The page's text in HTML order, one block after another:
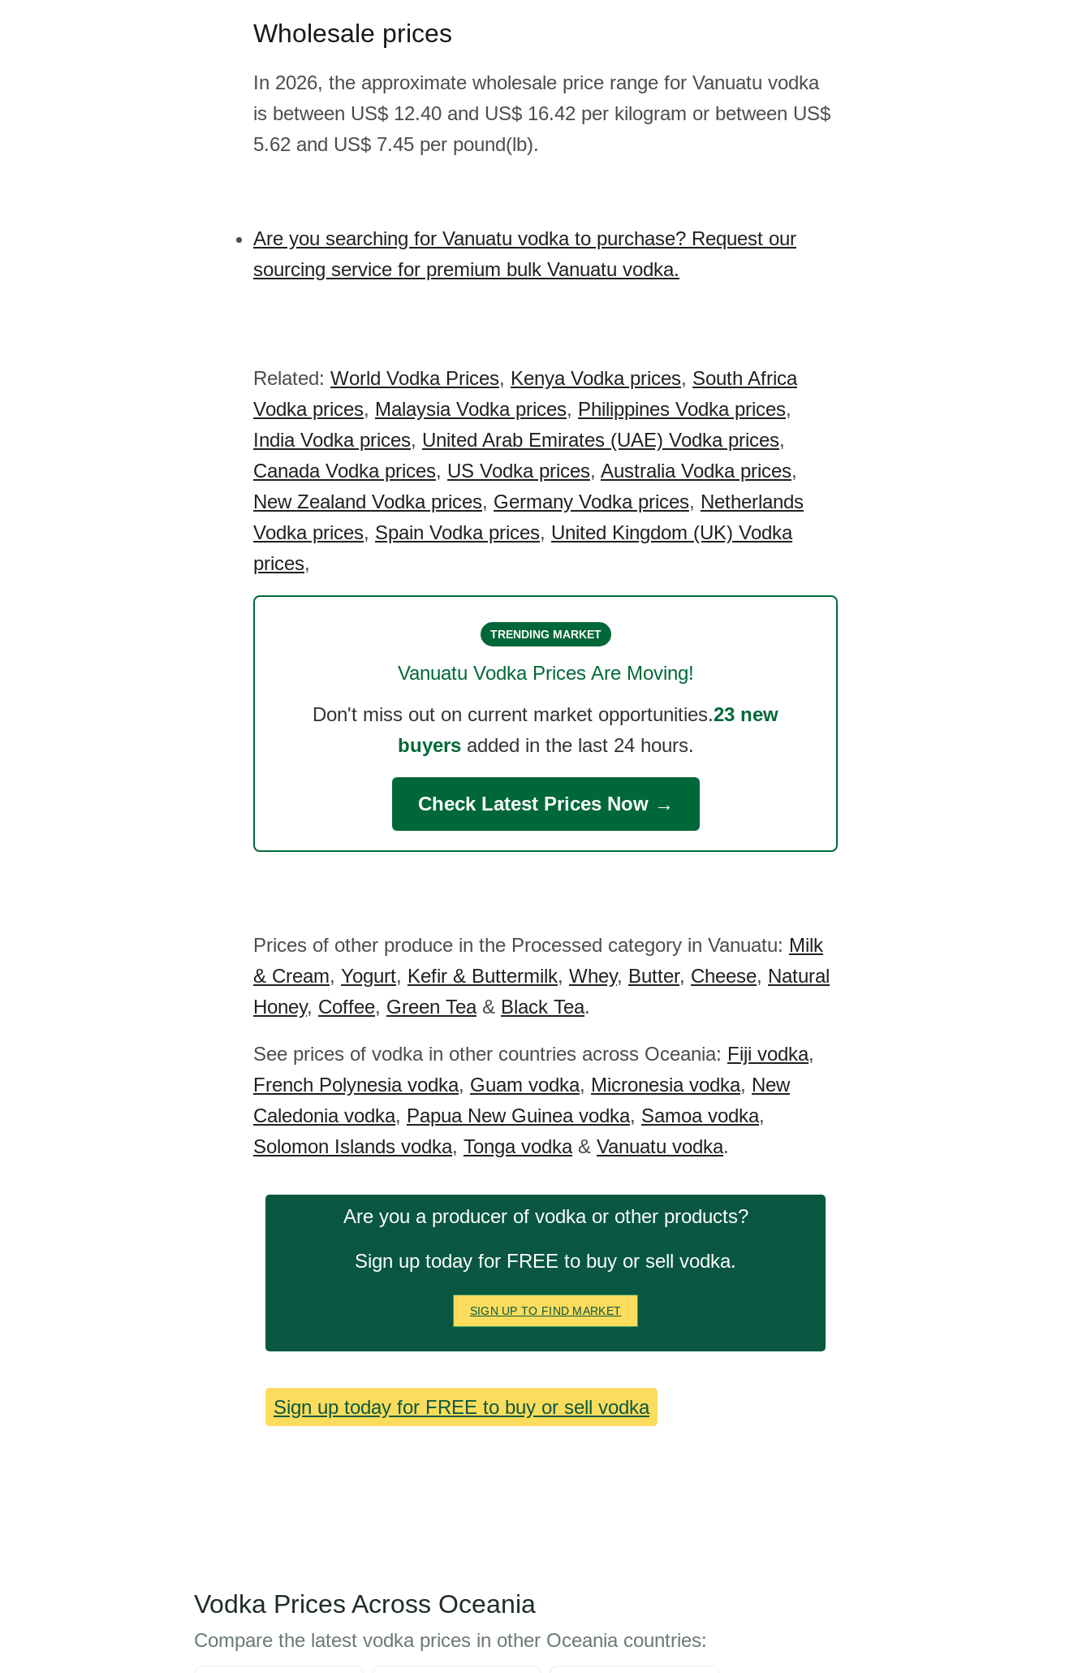
Wholesale prices
In 2026, the approximate wholesale price range for Vanuatu vodka
is between US$ 12.40 and US$ 16.42 per kilogram or between US$
5.62 and US$ 7.45 per pound(lb).
Are you searching for Vanuatu vodka to purchase? Request our
sourcing service for premium bulk Vanuatu vodka.
Related: World Vodka Prices, Kenya Vodka prices, South Africa
Vodka prices, Malaysia Vodka prices, Philippines Vodka prices,
India Vodka prices, United Arab Emirates (UAE) Vodka prices,
Canada Vodka prices, US Vodka prices, Australia Vodka prices,
New Zealand Vodka prices, Germany Vodka prices, Netherlands
Vodka prices, Spain Vodka prices, United Kingdom (UK) Vodka
prices,
TRENDING MARKET
Vanuatu VodkaPrices Are Moving!
Don't miss out on current market opportunities.23 new
buyersadded in the last 24 hours.
Check Latest Prices Now →
Prices of other produce in the Processed category in Vanuatu: Milk
& Cream, Yogurt, Kefir & Buttermilk, Whey, Butter, Cheese, Natural
Honey, Coffee, Green Tea& Black Tea.
See prices of vodka in other countries across Oceania: Fiji vodka,
French Polynesia vodka, Guam vodka, Micronesia vodka, New
Caledonia vodka, Papua New Guinea vodka, Samoa vodka,
Solomon Islands vodka, Tonga vodka& Vanuatu vodka.
Are you a producer of vodka or other products?
Sign up today for FREE to buy or sell vodka.
SIGN UP TO FIND MARKET
Sign up today for FREE to buy or sell vodka
Vodka Prices Across Oceania
Compare the latest vodka prices in other Oceania countries: